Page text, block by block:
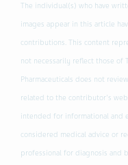
The individual(s) who have
images appear in this article
contributions. This content
not necessarily reflect those of
Pharmaceuticals does not
related to the contributor's
intended for informational and
considered medical advice or
professional for diagnosis and